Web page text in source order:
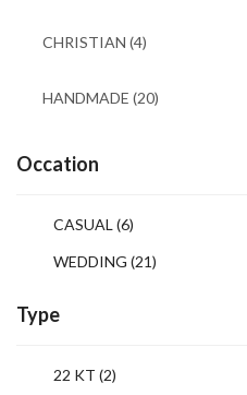
CHRISTIAN (4)
HANDMADE (20)
Occation
CASUAL (6)
WEDDING (21)
Type
22 KT (2)